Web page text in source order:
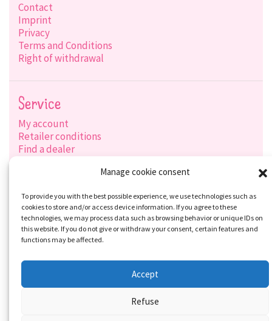
Manage cookie consent
To provide you with the best possible experience, we use technologies such as
cookies to store and/or access device information. If you agree to these
technologies, we may process data such as browsing behavior or unique IDs on
this website. If you do not give or withdraw your consent, certain features and
functions may be affected.
Accept
Refuse
Contact
Imprint
Privacy
Terms and Conditions
Right of withdrawal
Service
My account
Retailer conditions
Find a dealer
Social-Media